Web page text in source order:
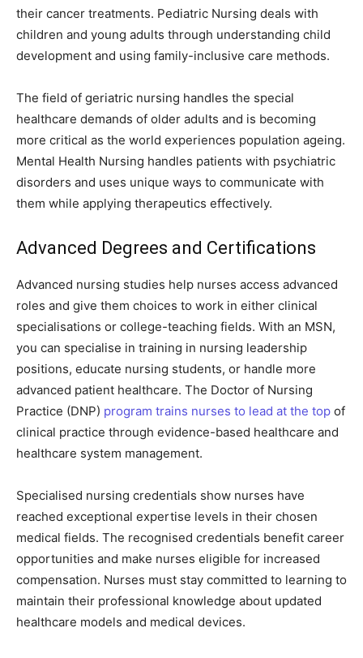
their cancer treatments. Pediatric Nursing deals with
children and young adults through understanding child
development and using family-inclusive care methods.
The field of geriatric nursing handles the special
healthcare demands of older adults and is becoming
more critical as the world experiences population ageing.
Mental Health Nursing handles patients with psychiatric
disorders and uses unique ways to communicate with
them while applying therapeutics effectively.
Advanced Degrees and Certifications
Advanced nursing studies help nurses access advanced
roles and give them choices to work in either clinical
specialisations or college-teaching fields. With an MSN,
you can specialise in training in nursing leadership
positions, educate nursing students, or handle more
advanced patient healthcare. The Doctor of Nursing
Practice (DNP) program trains nurses to lead at the top of
clinical practice through evidence-based healthcare and
healthcare system management.
Specialised nursing credentials show nurses have
reached exceptional expertise levels in their chosen
medical fields. The recognised credentials benefit career
opportunities and make nurses eligible for increased
compensation. Nurses must stay committed to learning to
maintain their professional knowledge about updated
healthcare models and medical devices.